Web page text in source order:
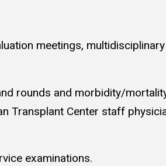
meetings,
rounds and morbidity/
Transplant Center staff
examinations.